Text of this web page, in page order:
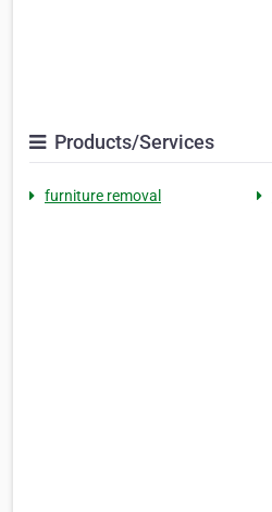
Products/Services
furniture removal